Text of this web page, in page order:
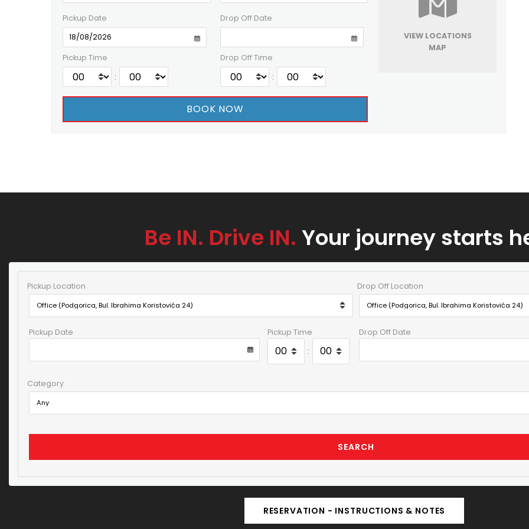
Pickup Date
Pickup Time
:
Drop Off Date
Drop Off Time
:
VIEW LOCATIONS
MAP
Be IN. Drive IN. Your journey starts
Pickup Location Drop Off Location
Pickup Date Pickup Time
:
Drop Off Date
Category
SEARCH
RESERVATION - INSTRUCTIONS & NOTES